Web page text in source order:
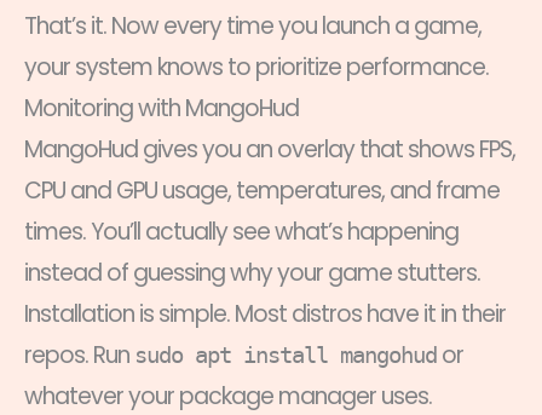
That’s it. Now every time you launch a game,
your system knows to prioritize performance.
Monitoring with MangoHud
MangoHud gives you an overlay that shows FPS,
CPU and GPU usage, temperatures, and frame
times. You’ll actually see what’s happening
instead of guessing why your game stutters.
Installation is simple. Most distros have it in their
repos. Run sudo apt install mangohud or
whatever your package manager uses.